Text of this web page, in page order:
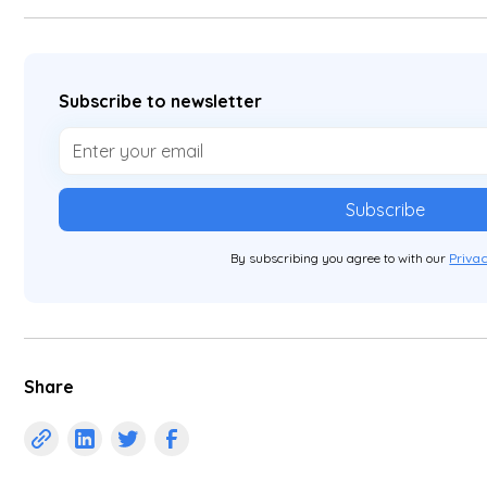
Subscribe to newsletter
By subscribing you agree to with our
Share